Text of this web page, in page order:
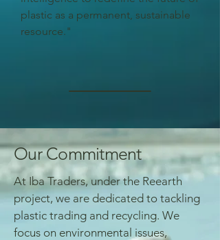
plastic as a permanent, sustainable
resource."
Our Commitment
At Iba Traders, under the Reearth
project, we are dedicated to tackling
plastic trading and recycling. We
focus on environmental issues,